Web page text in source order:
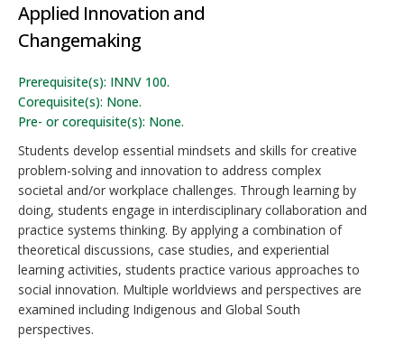
Applied Innovation and
Changemaking
Prerequisite(s): INNV 100.
Corequisite(s): None.
Pre- or corequisite(s): None.
Students develop essential mindsets and skills for creative
problem-solving and innovation to address complex
societal and/or workplace challenges. Through learning by
doing, students engage in interdisciplinary collaboration and
practice systems thinking. By applying a combination of
theoretical discussions, case studies, and experiential
learning activities, students practice various approaches to
social innovation. Multiple worldviews and perspectives are
examined including Indigenous and Global South
perspectives.